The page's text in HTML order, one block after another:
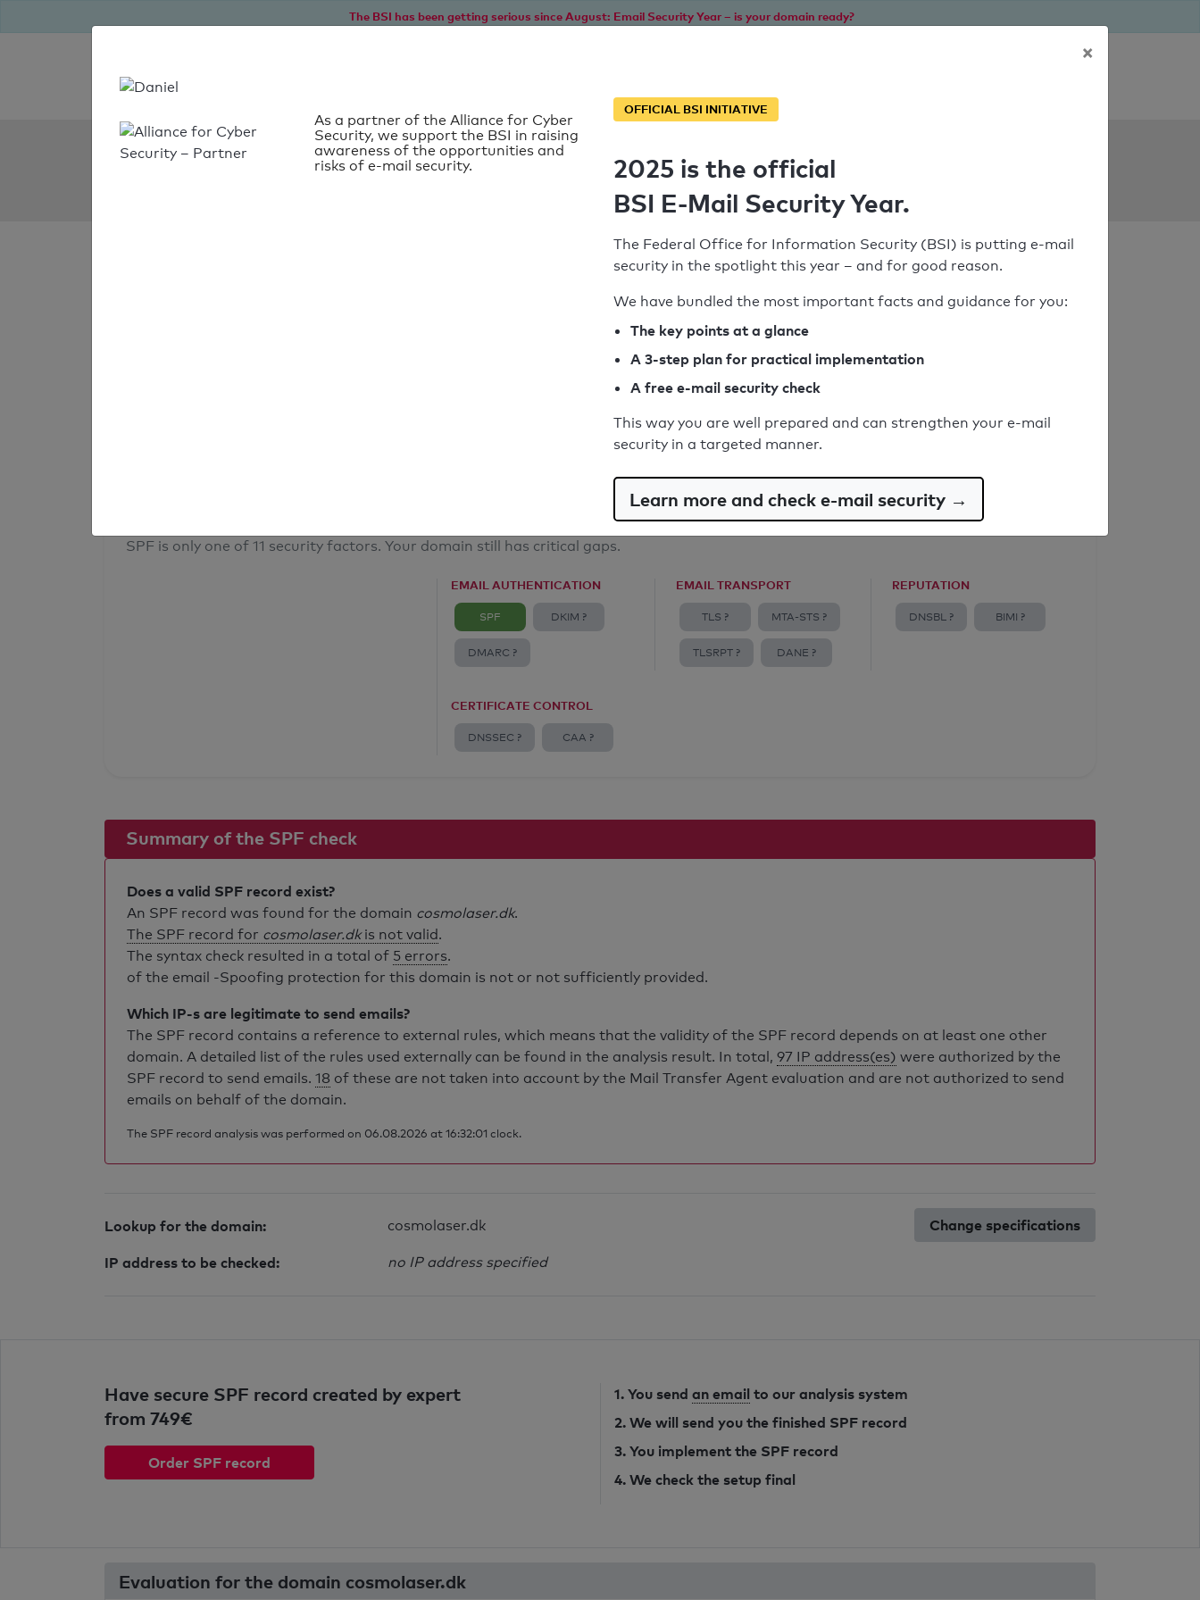
The BSI has been getting serious since August: Email Security Year – is your domain ready?
SPF Check:
Syntax check: 5 Error
Email Spoofing Protection: Poor
SPF is only one of 11 security factors. Your domain still has critical gaps.
EMAIL AUTHENTICATION
SPF DKIM ?
DMARC ?
EMAIL TRANSPORT
TLS ? MTA-STS ?
TLSRPT ? DANE ?
REPUTATION
DNSBL ? BIMI ?
CERTIFICATE CONTROL
DNSSEC ? CAA ?
Summary of the SPF check
Does a valid SPF record exist?
An SPF record was found for the domain cosmolaser.dk.
The SPF record for cosmolaser.dkis not valid.
The syntax check resulted in a total of 5 errors.
of the email -Spoofing protection for this domain is not or not sufficiently provided.
Which IP-s are legitimate to send emails?
The SPF record contains a reference to external rules, which means that the validity of the SPF record depends on at least one other
domain. A detailed list of the rules used externally can be found in the analysis result. In total, 97 IP address(es) were authorized by the
SPF record to send emails. 18 of these are not taken into account by the Mail Transfer Agent evaluation and are not authorized to send
emails on behalf of the domain.
The SPF record analysis was performed on 06.08.2026 at 16:32:01 clock.
Lookup for the domain: cosmolaser.dk
IP address to be checked: no IP address specified
Change specifications
×
As a partner of the Alliance for Cyber
Security, we support the BSI in raising
awareness of the opportunities and
risks of e-mail security.
OFFICIAL BSI INITIATIVE
2025 is the official
BSI E-Mail Security Year.
The Federal Office for Information Security (BSI) is putting e-mail
security in the spotlight this year – and for good reason.
We have bundled the most important facts and guidance for you:
The key points at a glance
A 3-step plan for practical implementation
A free e-mail security check
This way you are well prepared and can strengthen your e-mail
security in a targeted manner.
Learn more and check e-mail security →
Have secure SPF record created by expert
from 749€
Order SPF record
1. You send an email to our analysis system
2. We will send you the finished SPF record
3. You implement the SPF record
4. We check the setup final
Evaluation for the domain cosmolaser.dk